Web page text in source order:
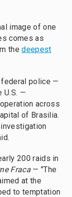
image of one
comes as
thedeepest
police —
U.S. —
across
of Brasilia.
200 raids in
Fraca— "The
at the
to temptation